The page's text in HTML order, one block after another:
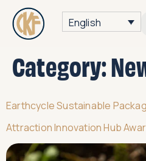
English
Category:
Earthcycle Sustainable
Attraction Innovation Hub